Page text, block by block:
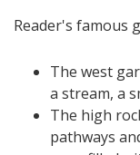
Reader's famous
The west
a stream, a
The high
pathways